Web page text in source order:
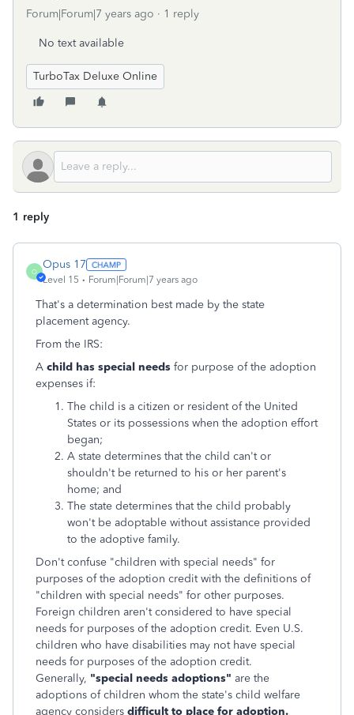
Forum|Forum|7 years ago 1 reply
No text available
TurboTax Deluxe Online
1 reply
O
Opus 17
Level 15 Forum|Forum|7 years ago
That's a determination best made by the state
placement agency.
From the IRS:
A child has special needs for purpose of the adoption
expenses if:
The child is a citizen or resident of the United
States or its possessions when the adoption effort
began;
A state determines that the child can't or
shouldn't be returned to his or her parent's
home; and
The state determines that the child probably
won't be adoptable without assistance provided
to the adoptive family.
Don't confuse "children with special needs" for
purposes of the adoption credit with the definitions of
"children with special needs" for other purposes.
Foreign children aren't considered to have special
needs for purposes of the adoption credit. Even U.S.
children who have disabilities may not have special
needs for purposes of the adoption credit.
Generally, "special needs adoptions" are the
adoptions of children whom the state's child welfare
agency considers difficult to place for adoption.